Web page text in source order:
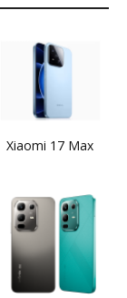
Xiaomi 17 Max